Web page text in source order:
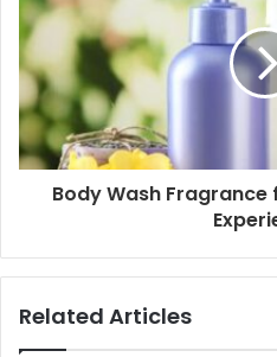
Body Wash
Related Articles